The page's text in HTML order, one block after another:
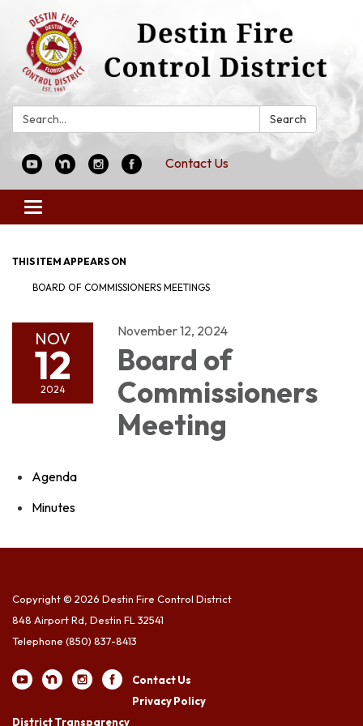
Search: Search
Contact Us
Toggle
navigation
THIS ITEM APPEARS ON
BOARD OF COMMISSIONERS MEETINGS
NOV
12
2024
November 12, 2024
Board of
Commissioners
Meeting
Agenda
Minutes
Copyright © 2026 Destin Fire Control District
848 Airport Rd, Destin FL 32541
Telephone (850) 837-8413
Contact Us
Privacy Policy
District Transparency